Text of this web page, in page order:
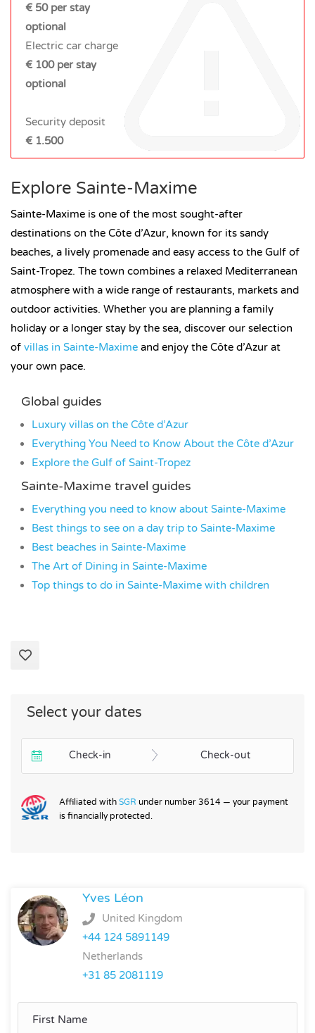
€ 50 per stay
optional
Electric car charge
€ 100 per stay
optional
Security deposit
€ 1.500
Explore Sainte-Maxime
Sainte-Maxime is one of the most sought-after
destinations on the Côte d’Azur, known for its sandy
beaches, a lively promenade and easy access to the Gulf of
Saint-Tropez. The town combines a relaxed Mediterranean
atmosphere with a wide range of restaurants, markets and
outdoor activities. Whether you are planning a family
holiday or a longer stay by the sea, discover our selection
of villas in Sainte-Maxime and enjoy the Côte d’Azur at
your own pace.
Global guides
Luxury villas on the Côte d’Azur
Everything You Need to Know About the Côte d’Azur
Explore the Gulf of Saint-Tropez
Sainte-Maxime travel guides
Everything you need to know about Sainte-Maxime
Best things to see on a day trip to Sainte-Maxime
Best beaches in Sainte-Maxime
The Art of Dining in Sainte-Maxime
Top things to do in Sainte-Maxime with children
Select your dates
Check-in Check-out
Affiliated with SGR under number 3614 — your payment
is financially protected.
Yves Léon
United Kingdom
+44 124 5891149
Netherlands
+31 85 2081119